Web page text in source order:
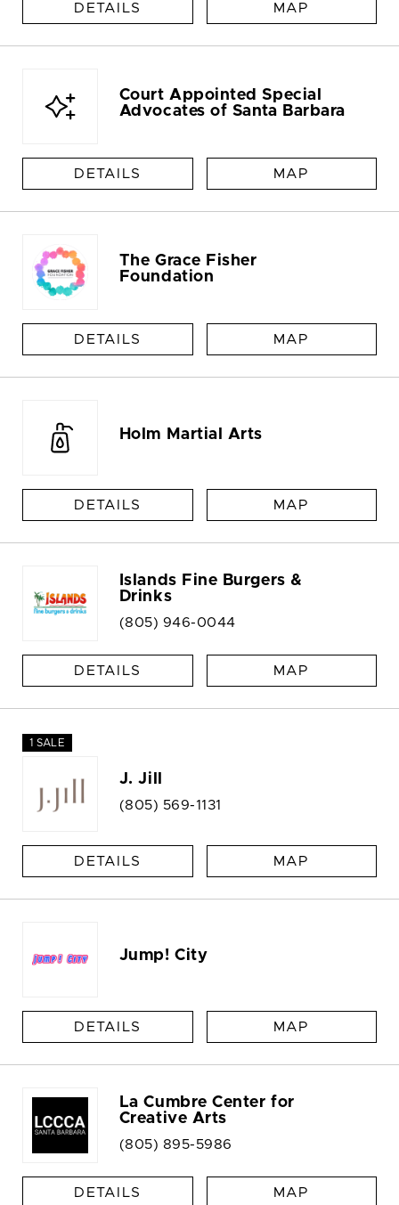
DETAILS MAP
Court Appointed Special
Advocates of Santa Barbara
DETAILS MAP
The Grace Fisher
Foundation
DETAILS MAP
Holm Martial Arts
DETAILS MAP
Islands Fine Burgers &
Drinks
(805) 946-0044
DETAILS MAP
1 SALE
J. Jill
(805) 569-1131
DETAILS MAP
Jump! City
DETAILS MAP
La Cumbre Center for
Creative Arts
(805) 895-5986
DETAILS MAP